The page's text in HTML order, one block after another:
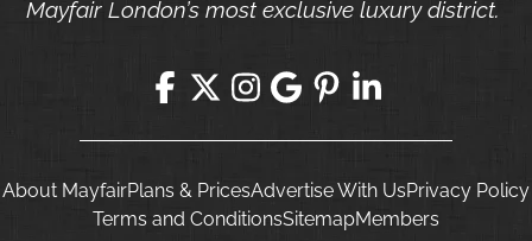
Mayfair London’s most exclusive luxury district.
About MayfairPlans & PricesAdvertise With UsPrivacy Policy
Terms and ConditionsSitemapMembers